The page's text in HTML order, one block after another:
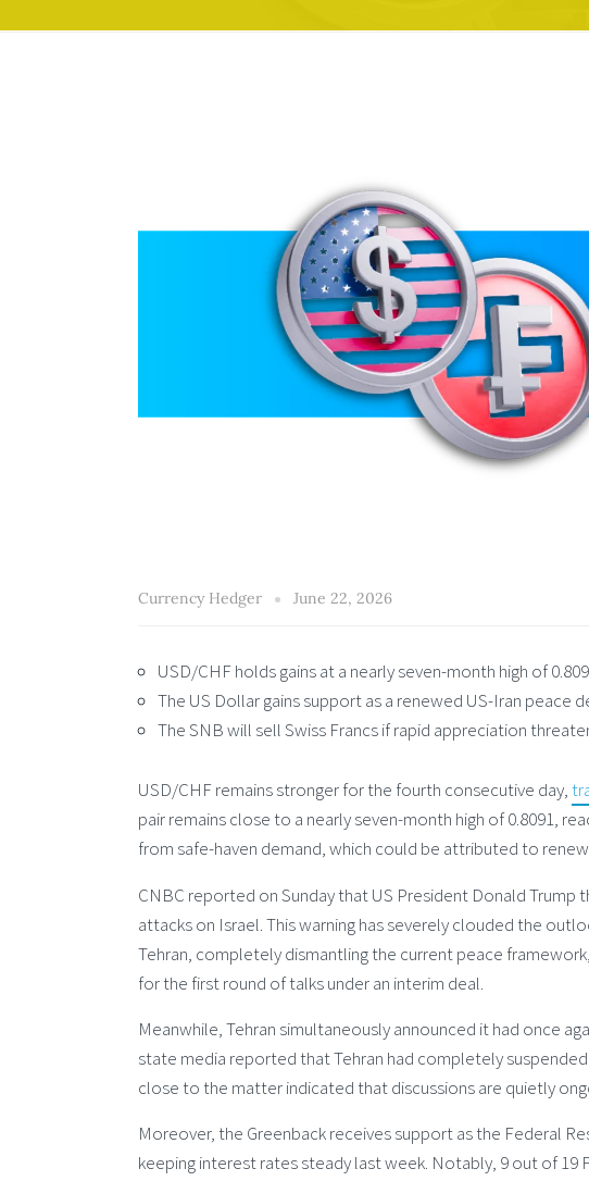
Currency Hedger June 22, 2026
USD/CHF holds gains at a nearly seven-month high of
The US Dollar gains support as a renewed US-Iran peace
The SNB will sell Swiss Francs if rapid appreciation
USD/CHF remains stronger for the fourth consecutive day,
pair remains close to a nearly seven-month high of 0.8091,
from safe-haven demand, which could be attributed to
CNBC reported on Sunday that US President Donald
attacks on Israel. This warning has severely clouded the
Tehran, completely dismantling the current peace
for the first round of talks under an interim deal.
Meanwhile, Tehran simultaneously announced it had once
state media reported that Tehran had completely
close to the matter indicated that discussions are quietly
Moreover, the Greenback receives support as the Federal
keeping interest rates steady last week. Notably, 9 out of